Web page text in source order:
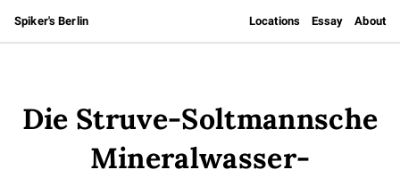
Spiker's Berlin Locations Essay About
Die Struve-Soltmannsche
Mineralwasser-